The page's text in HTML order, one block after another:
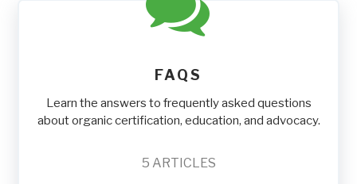
FAQS
Learn the answers to frequently asked questions
about organic certification, education, and advocacy.
5 ARTICLES